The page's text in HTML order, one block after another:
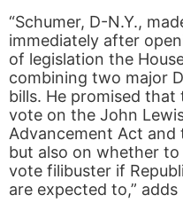
“Schumer, D-N.Y.,
immediately after
of legislation the
combining two major
bills. He promised
vote on the John
Advancement Act and
but also on whether to
vote filibuster if
are expected to,” adds